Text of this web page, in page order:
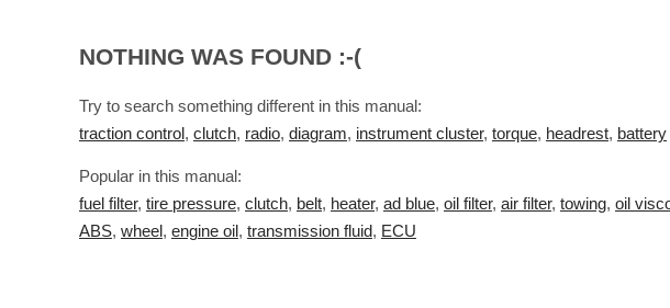
NOTHING WAS FOUND :-(
Try to search something different in this manual:
traction control , clutch, radio, diagram, instrument cluster, torque, headrest, battery
Popular in this manual:
fuel filter, tire pressure, clutch, belt, heater, ad blue, oil filter, air filter, towing, oil
ABS, wheel , engine oil , transmission fluid, ECU